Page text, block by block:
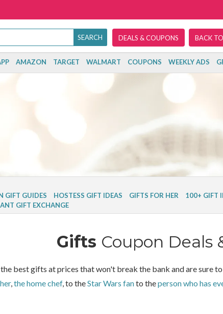
DEALS & COUPONS BACK
AMAZON TARGET WALMART COUPONS WEEKLY ADS
GIFT GUIDES HOSTESS GIFT IDEAS GIFTS FOR HER 100+ GIFT
GIFT EXCHANGE
Gifts Coupon Deals
best gifts at prices that won't break the bank and are sure
her, the home chef, to theStar Wars fanto theperson who has